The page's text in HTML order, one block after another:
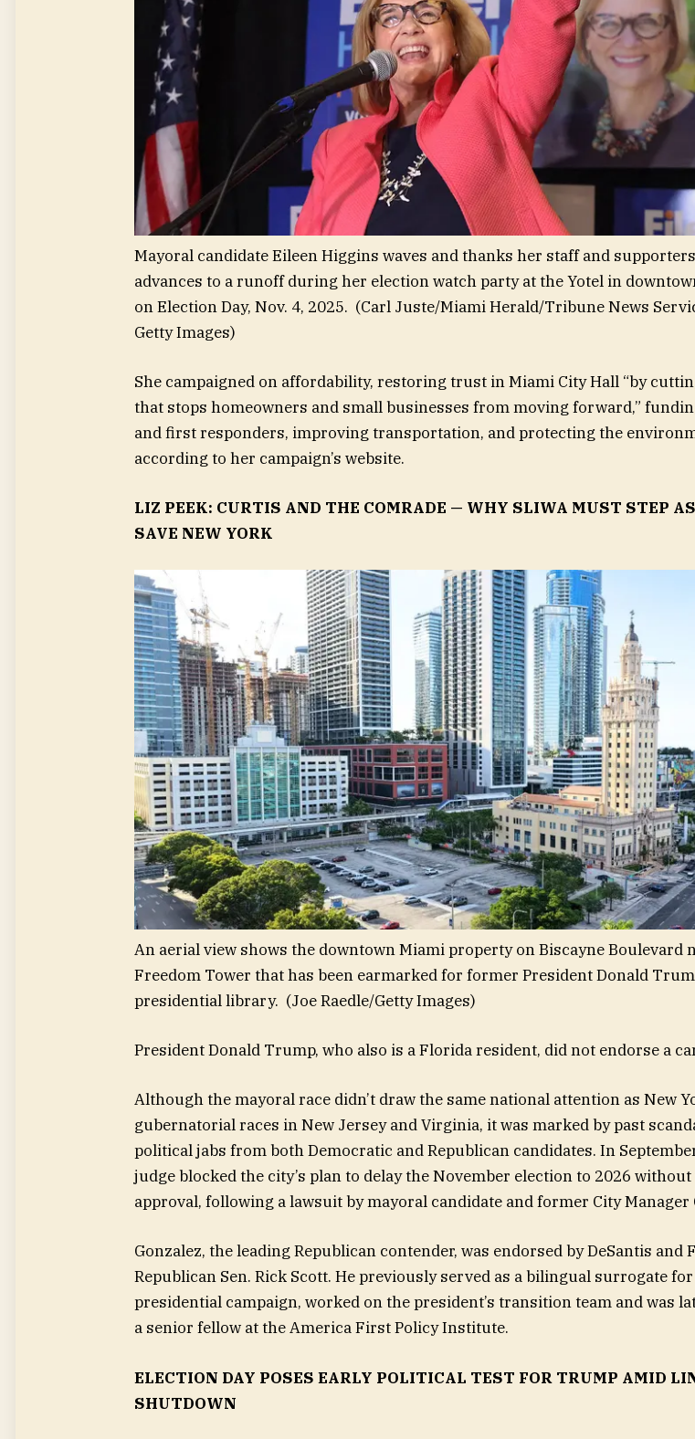
Mayoral candidate Eileen Higgins waves and thanks her staff and
advances to a runoff during her election watch party at the Yotel in
on Election Day, Nov. 4, 2025. (Carl Juste/Miami Herald/Tribune News
Getty Images)
She campaigned on affordability, restoring trust in Miami City Hall “by
that stops homeowners and small businesses from moving forward,”
and first responders, improving transportation, and protecting the
according to her campaign’s website.
LIZ PEEK: CURTIS AND THE COMRADE — WHY SLIWA MUST STEP
SAVE NEW YORK
An aerial view shows the downtown Miami property on Biscayne Boulevard
Freedom Tower that has been earmarked for former President Donald
presidential library. (Joe Raedle/Getty Images)
President Donald Trump, who also is a Florida resident, did not endorse a
Although the mayoral race didn’t draw the same national attention as New
gubernatorial races in New Jersey and Virginia, it was marked by past
political jabs from both Democratic and Republican candidates. In
judge blocked the city’s plan to delay the November election to 2026
approval, following a lawsuit by mayoral candidate and former City Manager
Gonzalez, the leading Republican contender, was endorsed by DeSantis and
Republican Sen. Rick Scott. He previously served as a bilingual surrogate for
presidential campaign, worked on the president’s transition team and was
a senior fellow at the America First Policy Institute.
ELECTION DAY POSES EARLY POLITICAL TEST FOR TRUMP AMID
SHUTDOWN